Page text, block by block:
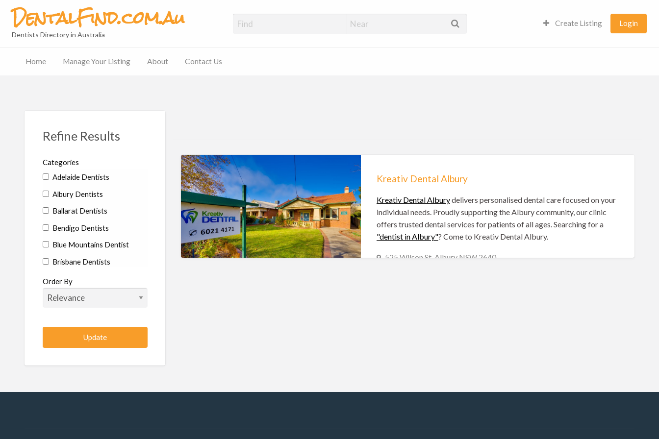
DentalFind.com.au
Dentists Directory in Australia
Create Listing Login
Home Manage Your Listing About Contact Us
Refine Results
Categories
Adelaide Dentists
Albury Dentists
Ballarat Dentists
Bendigo Dentists
Blue Mountains Dentist
Brisbane Dentists
Bundaberg Dentists
Cairns Dentists
Canberra Dentists
Central Coast Dentists
Order By
Kreativ Dental Albury
Kreativ Dental Alburydelivers personalised dental care focused on your
individual needs. Proudly supporting the Albury community, our clinic
offers trusted dental services for patients of all ages. Searching for a
"dentist in Albury"? Come to Kreativ Dental Albury.
525 Wilson St, Albury NSW 2640